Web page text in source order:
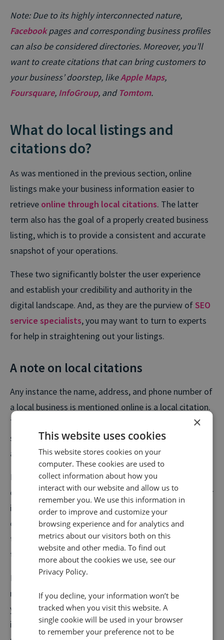
Note: Due to its highly interconnected nature,
Facebookpages and corresponding business profiles
can also be considered directories. Moreover, you’ll
want to create citations that can bring customers to
your business’ doorstep, likeApple Maps,
Foursquare, InfoGroup, and Tomtom.
What do local listings and
citations do?
As was mentioned in the previous section, online
listings make your business information easier to
retrieve online through local citations. The latter
term also has the goal of a properly created business
listing, which is to provide a consistent and accurate
snapshot of your operations.
These two significantly bolster the user experience
and establish your credibility and authority in the
digital landscape. And, as they are the purview ofSEO
service specialists, you may want to turn to experts
for help in straightening out your listings.
A note on local citations
Any instance the name, address, and phone number of
a local business is mentioned online is a local citation.
They can be found almost everywhere in the digital
sphere, including business directories, various sites
and apps, and even social media platforms.
Local citations play a large role in recovery searches,
or when someone searches for a business address, for
instance. When structured and comprehensively filled
out, they can pretty much carry out the function of
traditional advertising, but with the potential to cater
to a broader audience.
If you want to take advantage of the digital
marketing opportunity thatonline citationspresent,
you’ll do well to actively manage your business’
information so the core public data delivered to
×
This website uses cookies
This website stores cookies on your
computer. These cookies are used to
collect information about how you
interact with our website and allow us to
remember you. We use this information in
order to improve and customize your
browsing experience and for analytics and
metrics about our visitors both on this
website and other media. To find out
more about the cookies we use, see our
Privacy Policy.
If you decline, your information won’t be
tracked when you visit this website. A
single cookie will be used in your browser
to remember your preference not to be